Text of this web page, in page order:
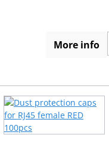
More info